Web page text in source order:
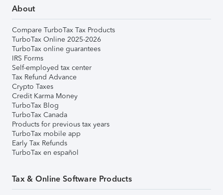
About
Compare TurboTax Tax Products
TurboTax Online 2025-2026
TurboTax online guarantees
IRS Forms
Self-employed tax center
Tax Refund Advance
Crypto Taxes
Credit Karma Money
TurboTax Blog
TurboTax Canada
Products for previous tax years
TurboTax mobile app
Early Tax Refunds
TurboTax en español
Tax & Online Software Products